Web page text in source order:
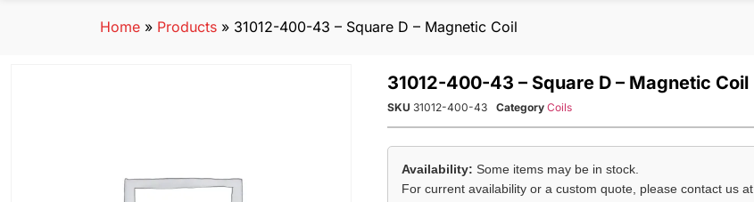
Home » Products » 31012-400-43 – Square D – Magnetic Coil
31012-400-43 – Square D – Magnetic Coil
SKU 31012-400-43 Category Coils
Availability: Some items may be in stock.
For current availability or a custom quote, please contact us at